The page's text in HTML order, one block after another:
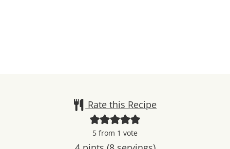
Rate this Recipe
5 from 1 vote